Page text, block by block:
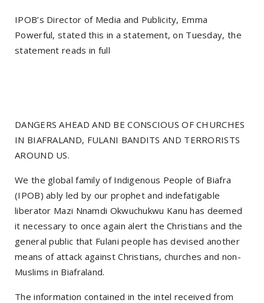
IPOB’s Director of Media and Publicity, Emma
Powerful, stated this in a statement, on Tuesday, the
statement reads in full
DANGERS AHEAD AND BE CONSCIOUS OF CHURCHES
IN BIAFRALAND, FULANI BANDITS AND TERRORISTS
AROUND US.
We the global family of Indigenous People of Biafra
(IPOB) ably led by our prophet and indefatigable
liberator Mazi Nnamdi Okwuchukwu Kanu has deemed
it necessary to once again alert the Christians and the
general public that Fulani people has devised another
means of attack against Christians, churches and non-
Muslims in Biafraland.
The information contained in the intel received from